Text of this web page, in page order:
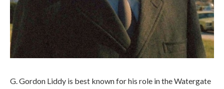
G. Gordon Liddy is best known for his role in the Watergate